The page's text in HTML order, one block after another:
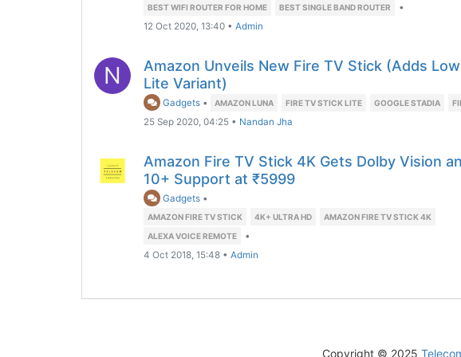
BEST WIFI ROUTER FOR HOME
BEST SINGLE BAND ROUTER
•
12 Oct 2020, 13:40 • Admin
N
Amazon Unveils New Fire TV Stick (Adds
Lite Variant)
Gadgets • AMAZON LUNA FIRE TV STICK LITE GOOGLE STADIA
25 Sep 2020, 04:25 • Nandan Jha
Amazon Fire TV Stick 4K Gets Dolby Vision
10+ Support at ₹5999
Gadgets •
AMAZON FIRE TV STICK 4K+ ULTRA HD
AMAZON FIRE TV STICK 4K
ALEXA VOICE REMOTE
•
4 Oct 2018, 15:48 • Admin
Copyright © 2025